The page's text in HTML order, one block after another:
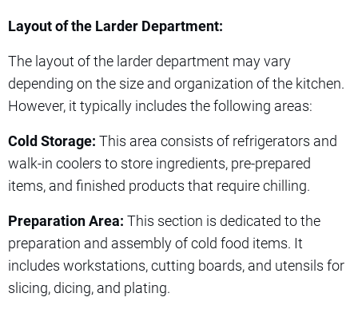
Layout of the Larder Department:
The layout of the larder department may vary
depending on the size and organization of the kitchen.
However, it typically includes the following areas:
Cold Storage: This area consists of refrigerators and
walk-in coolers to store ingredients, pre-prepared
items, and finished products that require chilling.
Preparation Area: This section is dedicated to the
preparation and assembly of cold food items. It
includes workstations, cutting boards, and utensils for
slicing, dicing, and plating.